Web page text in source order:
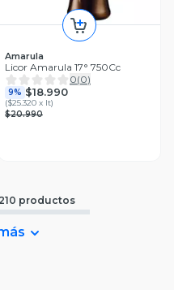
Amarula
Licor Amarula 17° 750Cc
0(0)
9% $18.990
($25.320 x lt)
$20.990
productos